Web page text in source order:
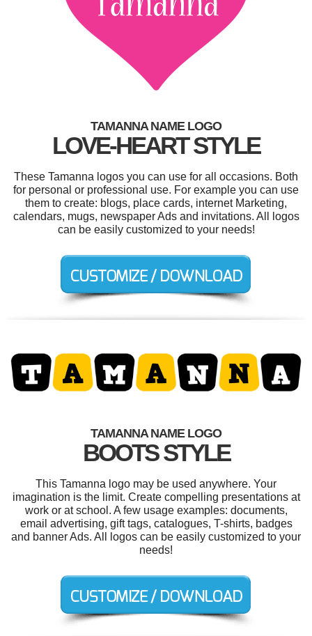
TAMANNA NAME LOGO
LOVE-HEART STYLE
These Tamanna logos you can use for all occasions. Both
for personal or professional use. For example you can use
them to create: blogs, place cards, internet Marketing,
calendars, mugs, newspaper Ads and invitations. All logos
can be easily customized to your needs!
TAMANNA NAME LOGO
BOOTS STYLE
This Tamanna logo may be used anywhere. Your
imagination is the limit. Create compelling presentations at
work or at school. A few usage examples: documents,
email advertising, gift tags, catalogues, T-shirts, badges
and banner Ads. All logos can be easily customized to your
needs!